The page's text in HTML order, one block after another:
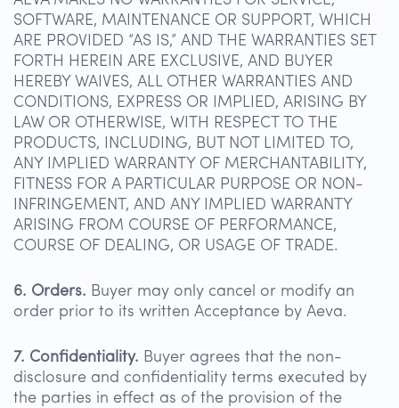
SOFTWARE, MAINTENANCE OR SUPPORT, WHICH
ARE PROVIDED “AS IS,” AND THE WARRANTIES SET
FORTH HEREIN ARE EXCLUSIVE, AND BUYER
HEREBY WAIVES, ALL OTHER WARRANTIES AND
CONDITIONS, EXPRESS OR IMPLIED, ARISING BY
LAW OR OTHERWISE, WITH RESPECT TO THE
PRODUCTS, INCLUDING, BUT NOT LIMITED TO,
ANY IMPLIED WARRANTY OF MERCHANTABILITY,
FITNESS FOR A PARTICULAR PURPOSE OR NON-
INFRINGEMENT, AND ANY IMPLIED WARRANTY
ARISING FROM COURSE OF PERFORMANCE,
COURSE OF DEALING, OR USAGE OF TRADE.
6. Orders. Buyer may only cancel or modify an
order prior to its written Acceptance by Aeva.
7. Confidentiality. Buyer agrees that the non-
disclosure and confidentiality terms executed by
the parties in effect as of the provision of the